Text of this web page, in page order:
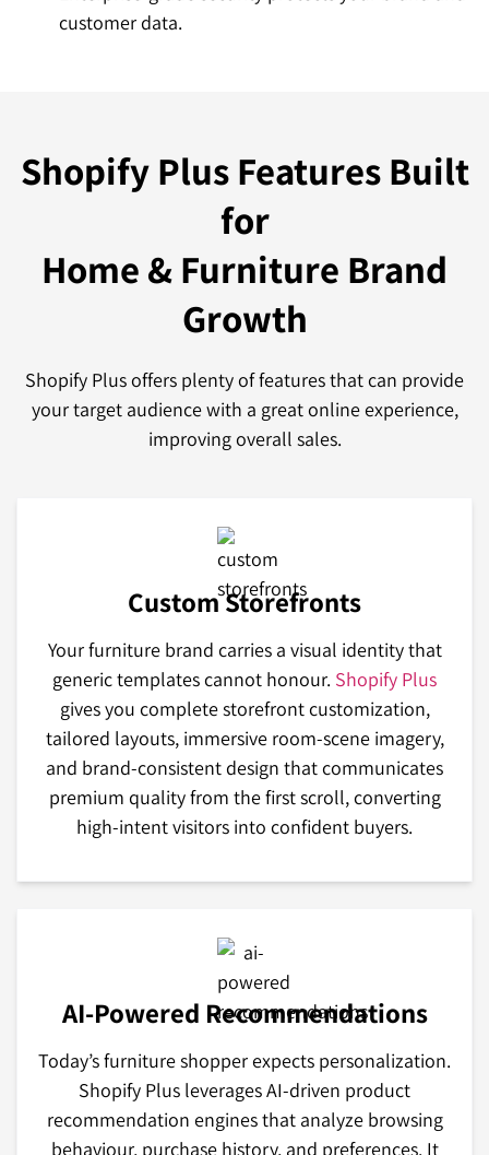
customer data.
Shopify Plus Features Built
for
Home & Furniture Brand
Growth
Shopify Plus offers plenty of features that can provide
your target audience with a great online experience,
improving overall sales.
Custom Storefronts
Your furniture brand carries a visual identity that
generic templates cannot honour. Shopify Plus
gives you complete storefront customization,
tailored layouts, immersive room-scene imagery,
and brand-consistent design that communicates
premium quality from the first scroll, converting
high-intent visitors into confident buyers.
AI-Powered Recommendations
Today’s furniture shopper expects personalization.
Shopify Plus leverages AI-driven product
recommendation engines that analyze browsing
behaviour, purchase history, and preferences. It